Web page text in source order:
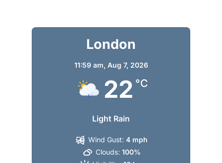
London
11:59 am, Aug 7, 2026
22 °C
Light Rain
Wind Gust: 4 mph
Clouds: 100%